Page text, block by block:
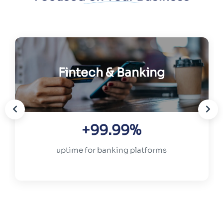
Fintech & Banking
+99.99%
uptime for banking platforms